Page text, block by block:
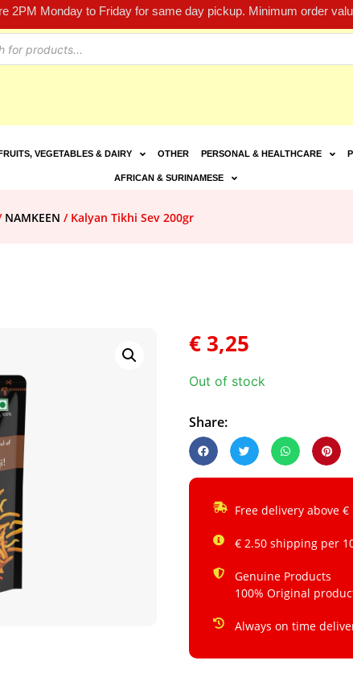
2PM Monday to Friday for same day pickup. Minimum order
FRUITS, VEGETABLES & DAIRY OTHER PERSONAL & HEALTHCARE
AFRICAN & SURINAMESE
NAMKEEN / Kalyan Tikhi Sev 200gr
€ 3,25
Out of stock
Share:
Free delivery above €
€ 2.50 shipping per
Genuine Products
100% Original
Always on time